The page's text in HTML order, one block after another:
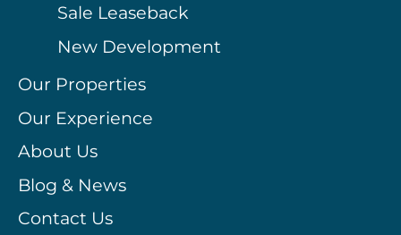
Sale Leaseback
New Development
Our Properties
Our Experience
About Us
Blog & News
Contact Us